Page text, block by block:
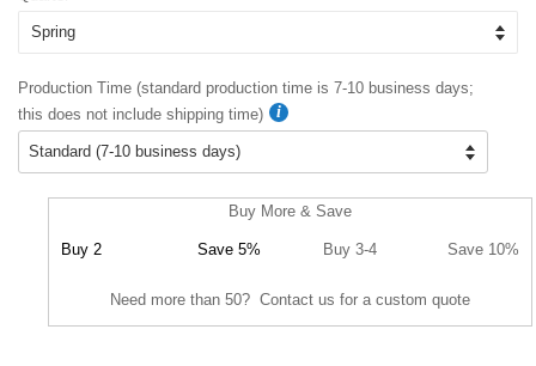
Production Time (standard production time is 7-10 business days;
this does not include shipping time)
Buy More & Save
Buy 2 Save 5% Buy 3-4 Save 10%
Need more than 50? Contact us for a custom quote